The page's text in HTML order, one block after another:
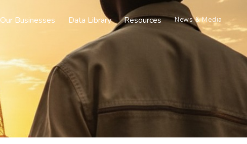
Our Businesses Data Library Resources News & Media